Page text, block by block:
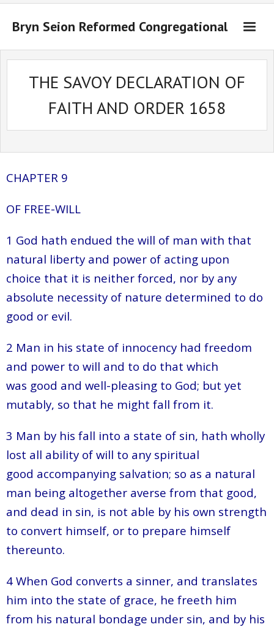
Bryn Seion Reformed Congregational
Welcome to Bryn Seion online
What we believe
Sermons Past Series
Sermons Present Series
THE SAVOY DECLARATION OF
FAITH AND ORDER 1658
CHAPTER 9
OF FREE-WILL
1 God hath endued the will of man with that
natural liberty and power of acting upon
choice that it is neither forced, nor by any
absolute necessity of nature determined to do
good or evil.
2 Man in his state of innocency had freedom
and power to will and to do that which
was good and well-pleasing to God; but yet
mutably, so that he might fall from it.
3 Man by his fall into a state of sin, hath wholly
lost all ability of will to any spiritual
good accompanying salvation; so as a natural
man being altogether averse from that good,
and dead in sin, is not able by his own strength
to convert himself, or to prepare himself
thereunto.
4 When God converts a sinner, and translates
him into the state of grace, he freeth him
from his natural bondage under sin, and by his